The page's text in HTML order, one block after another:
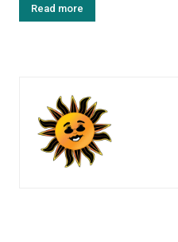
Read more